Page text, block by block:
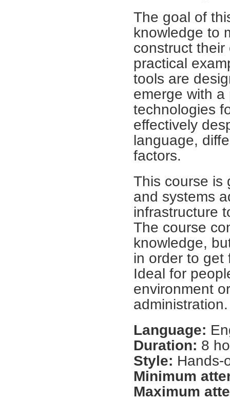
The goal of
knowledge to
construct
practical
tools are
emerge with
technologies
effectively
language,
factors.
This course is
and systems
infrastructure
The course
knowledge,
in order to get
Ideal for
environment
administration.
Language:
Duration: 8
Style: Hands-
Minimum
Maximum